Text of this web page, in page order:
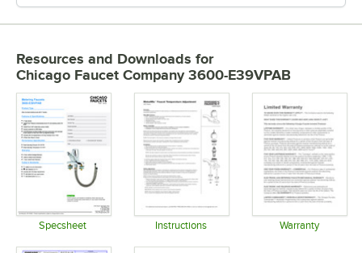
Resources and Downloads for
Chicago Faucet Company 3600-E39VPAB
Specsheet Instructions Warranty